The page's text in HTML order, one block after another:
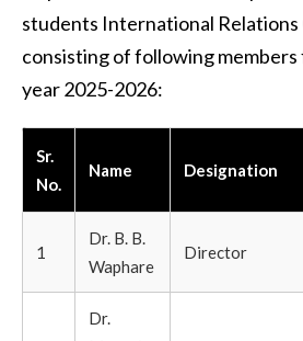
students International Relations
consisting of following
year 2025-2026:
Sr.
No.
Name Designation
1
Dr. B. B.
Waphare
Director
Dr.